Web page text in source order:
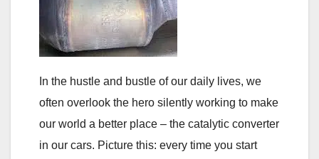
In the hustle and bustle of our daily lives, we
often overlook the hero silently working to make
our world a better place – the catalytic converter
in our cars. Picture this: every time you start